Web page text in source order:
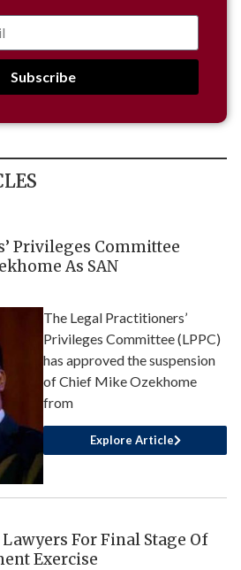
Subscribe
Privileges Committee
As SAN
The Legal Practitioners’
Privileges Committee (LPPC)
has approved the suspension
of Chief Mike Ozekhome
from
Explore Article
For Final Stage Of
Exercise